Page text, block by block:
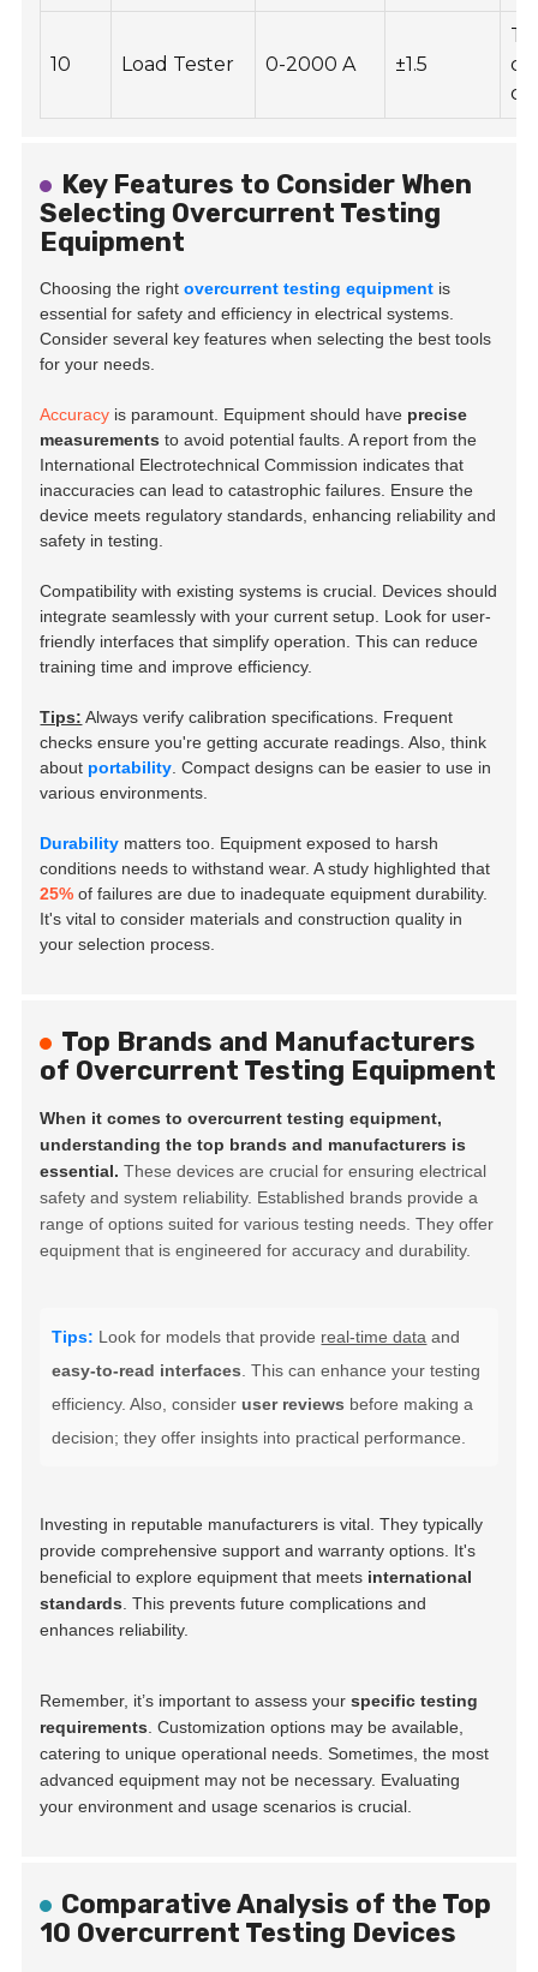
10 Load Tester 0-2000 A ±1.5
Key Features to Consider When
Selecting Overcurrent Testing
Equipment
Choosing the rightovercurrent testing equipment is
essential for safety and efficiency in electrical systems.
Consider several key features when selecting the best tools
for your needs.
Accuracy is paramount. Equipment should have precise
measurements to avoid potential faults. A report from the
International Electrotechnical Commission indicates that
inaccuracies can lead to catastrophic failures. Ensure the
device meets regulatory standards, enhancing reliability and
safety in testing.
Compatibility with existing systems is crucial. Devices should
integrate seamlessly with your current setup. Look for user-
friendly interfaces that simplify operation. This can reduce
training time and improve efficiency.
Tips: Always verify calibration specifications. Frequent
checks ensure you're getting accurate readings. Also, think
about portability . Compact designs can be easier to use in
various environments.
Durability matters too. Equipment exposed to harsh
conditions needs to withstand wear. A study highlighted that
25% of failures are due to inadequate equipment durability.
It's vital to consider materials and construction quality in
your selection process.
Top Brands and Manufacturers
of Overcurrent Testing Equipment
When it comes to overcurrent testing equipment,
understanding the top brands and manufacturers is
essential. These devices are crucial for ensuring electrical
safety and system reliability. Established brands provide a
range of options suited for various testing needs. They offer
equipment that is engineered for accuracy and durability.
Tips: Look for models that provide real-time data and
easy-to-read interfaces . This can enhance your testing
efficiency. Also, consider user reviews before making a
decision; they offer insights into practical performance.
Investing in reputable manufacturers is vital. They typically
provide comprehensive support and warranty options. It's
beneficial to explore equipment that meets international
standards . This prevents future complications and
enhances reliability.
Remember, it’s important to assess yourspecific testing
requirements . Customization options may be available,
catering to unique operational needs. Sometimes, the most
advanced equipment may not be necessary. Evaluating
your environment and usage scenarios is crucial.
Comparative Analysis of the Top
10 Overcurrent Testing Devices